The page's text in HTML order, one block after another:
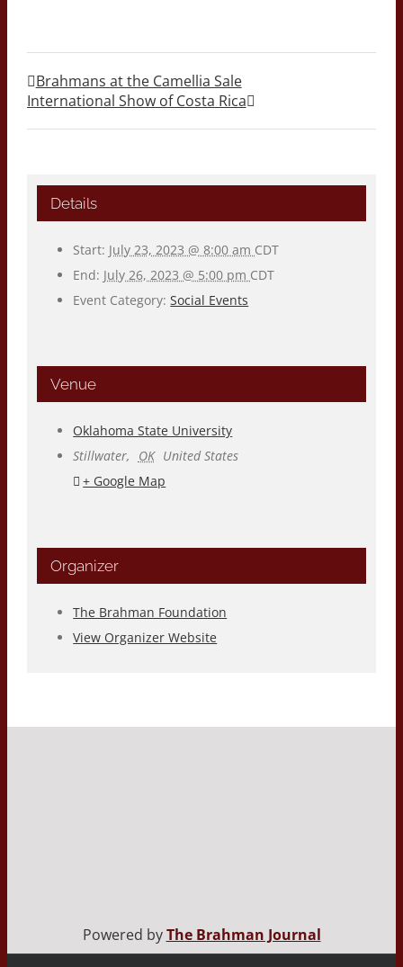
Brahmans at the Camellia Sale
International Show of Costa Rica
Details
Start: July 23, 2023 @ 8:00 am CDT
End: July 26, 2023 @ 5:00 pm CDT
Event Category: Social Events
Venue
Oklahoma State University
Stillwater, OK United States
+ Google Map
Organizer
The Brahman Foundation
View Organizer Website
Powered byThe Brahman Journal